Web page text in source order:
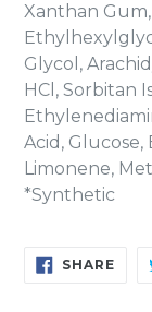
Xanthan
Glycol,
HCl, Sorbitan
Acid,
Limonene,
*Synthetic
SHARE
ON